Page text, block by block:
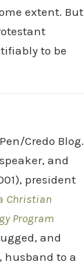
extent. But
to be
Credo Blog.
and
president
Christian
Program
and
husband to a